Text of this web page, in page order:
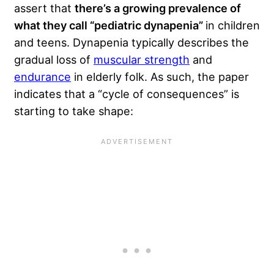
assert that there’s a growing prevalence of
what they call “pediatric dynapenia” in children
and teens. Dynapenia typically describes the
gradual loss of muscular strength and
endurance in elderly folk. As such, the paper
indicates that a “cycle of consequences” is
starting to take shape: